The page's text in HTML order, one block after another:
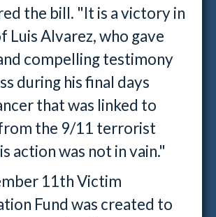
the bill. "It is a victory in
Luis Alvarez, who gave
compelling testimony
during his final days
that was linked to
the 9/11 terrorist
action was not in vain."
11th Victim
Fund was created to